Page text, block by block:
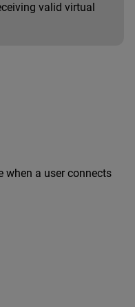
valid virtual
when a user connects